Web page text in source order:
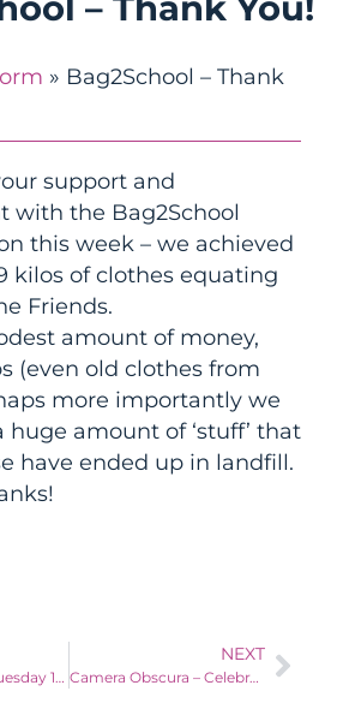
» Bag2School – Thank
support and
with the Bag2School
this week – we achieved
kilos of clothes equating
Friends.
amount of money,
(even old clothes from
more importantly we
huge amount of ‘stuff’ that
have ended up in landfill.
Bag to School – Tuesday 14th April 2026
NEXT
Camera Obscura – Celebrating 200 years of Photography